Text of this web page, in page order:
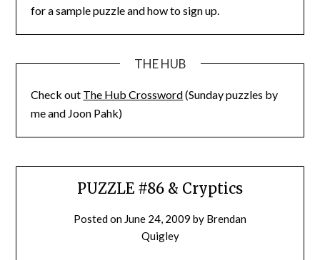
for a sample puzzle and how to sign up.
THE HUB
Check out The Hub Crossword(Sunday puzzles by
me and Joon Pahk)
PUZZLE #86 & Cryptics
Posted on June 24, 2009 by Brendan
Quigley